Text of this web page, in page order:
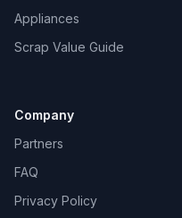
Appliances
Scrap Value Guide
Company
Partners
FAQ
Privacy Policy